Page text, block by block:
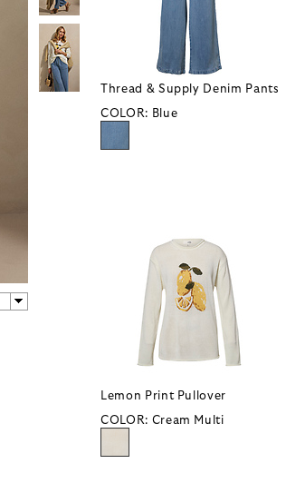
Thread & Supply Denim Pants
COLOR: Blue
Lemon Print Pullover
COLOR: Cream Multi